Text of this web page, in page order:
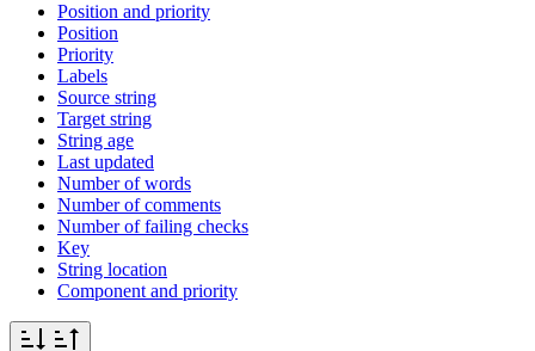
Position and priority
Position
Priority
Labels
Source string
Target string
String age
Last updated
Number of words
Number of comments
Number of failing checks
Key
String location
Component and priority